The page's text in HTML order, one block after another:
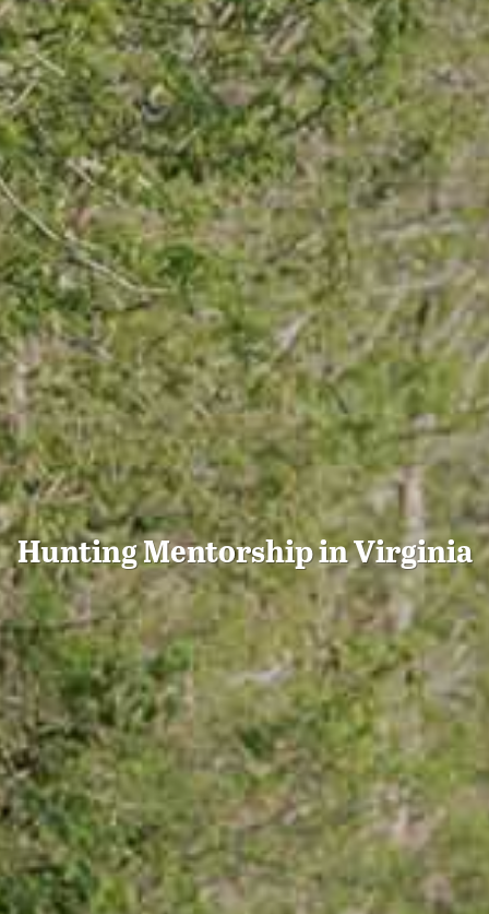
Hunting Mentorship in Virginia